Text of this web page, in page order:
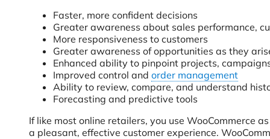
Faster, more confident decisions
Greater awareness about sales performance,
More responsiveness to customers
Greater awareness of opportunities as they
Enhanced ability to pinpoint projects,
Improved control and order management
Ability to review, compare, and understand
Forecasting and predictive tools
If like most online retailers, you use WooCommerce
a pleasant, effective customer experience.